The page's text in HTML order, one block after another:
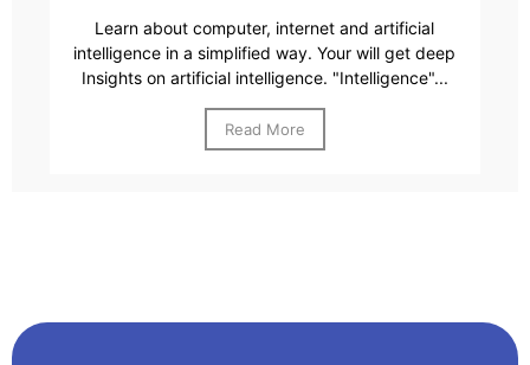
Learn about computer, internet and artificial
intelligence in a simplified way. Your will get deep
Insights on artificial intelligence. "Intelligence"...
Read More